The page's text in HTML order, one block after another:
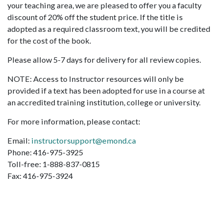
your teaching area, we are pleased to offer you a faculty
discount of 20% off the student price. If the title is
adopted as a required classroom text, you will be credited
for the cost of the book.
Please allow 5-7 days for delivery for all review copies.
NOTE: Access to Instructor resources will only be
provided if a text has been adopted for use in a course at
an accredited training institution, college or university.
For more information, please contact:
Email: instructorsupport@emond.ca
Phone: 416-975-3925
Toll-free: 1-888-837-0815
Fax: 416-975-3924